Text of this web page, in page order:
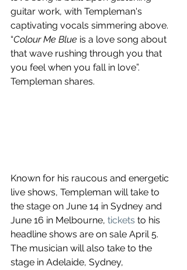
guitar work, with Templeman's
captivating vocals simmering above.
“Colour Me Blue is a love song about
that wave rushing through you that
you feel when you fall in love”.
Templeman shares.
Known for his raucous and energetic
live shows, Templeman will take to
the stage on June 14 in Sydney and
June 16 in Melbourne, tickets to his
headline shows are on sale April 5.
The musician will also take to the
stage in Adelaide, Sydney,